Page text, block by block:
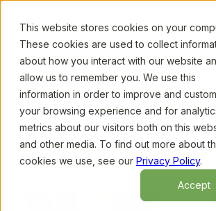
This website stores cookies on your
These cookies are used to collect
about how you interact with our website
allow us to remember you. We use this
information in order to improve and
your browsing experience and for
metrics about our visitors both on this
and other media. To find out more about
cookies we use, see our Privacy Policy.
Accept
Upcoming Webinars/Overcoming Burnout in the
M. Drolette
Previous Webinar